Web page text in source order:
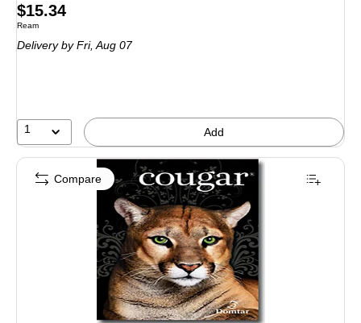
Price
is
$15.34
Unit of measure Ream
Ream
Deliveryby Fri, Aug 07
1 Add
Compare